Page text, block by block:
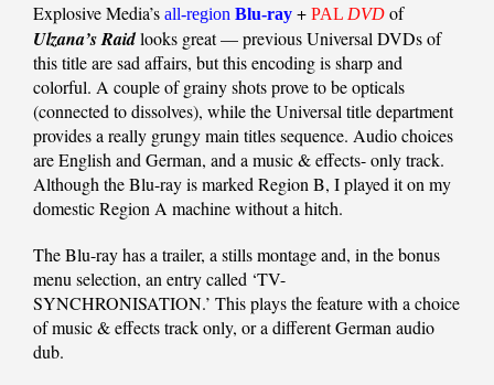
Explosive Media’s all-region Blu-ray + PAL DVD of
Ulzana’s Raidlooks great — previous Universal DVDs of
this title are sad affairs, but this encoding is sharp and
colorful. A couple of grainy shots prove to be opticals
(connected to dissolves), while the Universal title department
provides a really grungy main titles sequence. Audio choices
are English and German, and a music & effects- only track.
Although the Blu-ray is marked Region B, I played it on my
domestic Region A machine without a hitch.
The Blu-ray has a trailer, a stills montage and, in the bonus
menu selection, an entry called ‘TV-
SYNCHRONISATION.’ This plays the feature with a choice
of music & effects track only, or a different German audio
dub.